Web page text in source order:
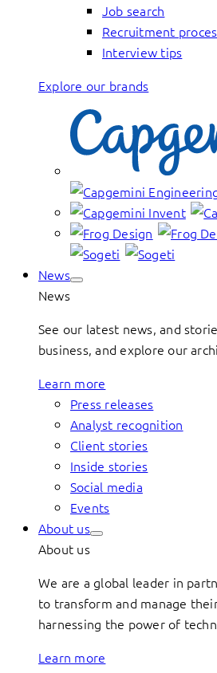
Job search
Recruitment
Interview tips
Explore our brands
News
News
See our latest news, and
business, and explore our
Learn more
Press releases
Analyst recognition
Client stories
Inside stories
Social media
Events
About us
About us
We are a global leader in
to transform and manage
harnessing the power of
Learn more